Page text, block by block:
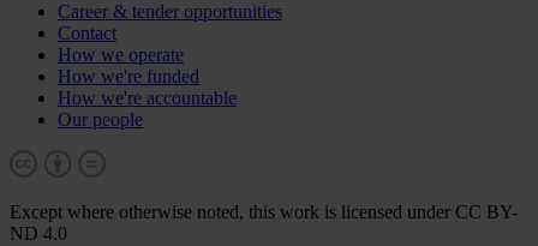
Career & tender opportunities
Contact
How we operate
How we're funded
How we're accountable
Our people
Except where otherwise noted, this work is licensed under CC BY-
ND 4.0